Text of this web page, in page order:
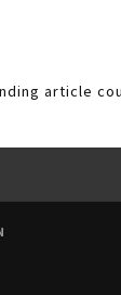
article